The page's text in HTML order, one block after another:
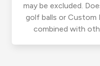
may be excluded.
golf balls or Custom
combined with